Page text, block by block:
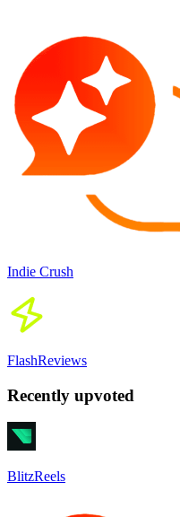
Indie Crush
FlashReviews
Recently upvoted
BlitzReels